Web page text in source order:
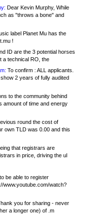
Dear Kevin Murphy, While
as "throws a bone" and
label Planet Mu has the
!
ID are the 3 potential horses
a technical RO, the
To confirm : ALL applicants.
2 years of fully audited
to the community behind
amount of time and energy
round the cost of
own TLD was 0.00 and this
that registrars are
in price, driving the ul
be able to register
www.youtube.com/watch?
you for sharing - never
a longer one) of .m